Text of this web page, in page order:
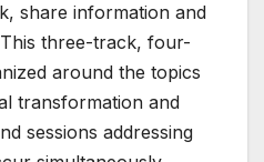
share information and
three-track, four-
around the topics
transformation and
sessions addressing